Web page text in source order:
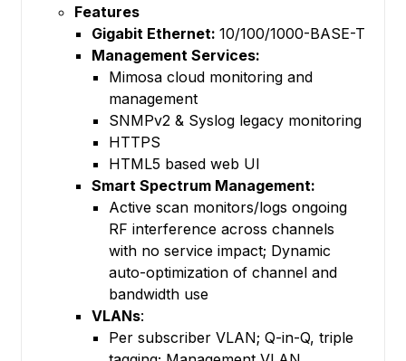
Features
Gigabit Ethernet: 10/100/1000-BASE-T
Management Services:
Mimosa cloud monitoring and
management
SNMPv2 & Syslog legacy monitoring
HTTPS
HTML5 based web UI
Smart Spectrum Management:
Active scan monitors/logs ongoing
RF interference across channels
with no service impact; Dynamic
auto-optimization of channel and
bandwidth use
VLANs:
Per subscriber VLAN; Q-in-Q, triple